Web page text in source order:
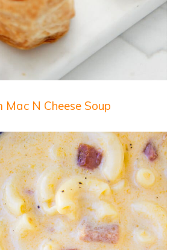
Mac N Cheese Soup